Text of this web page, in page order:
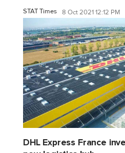
STAT Times 8 Oct 2021 12:12 PM
DHL Express France